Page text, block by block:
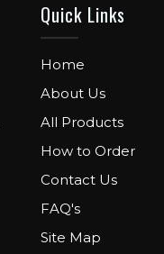
Quick Links
Home
About Us
All Products
How to Order
Contact Us
FAQ's
Site Map